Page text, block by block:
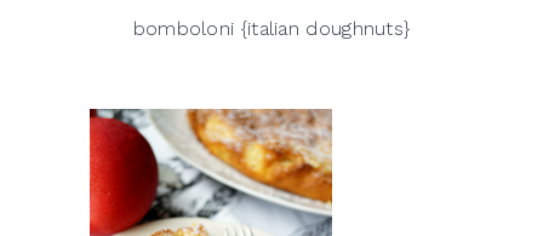
bomboloni {italian doughnuts}